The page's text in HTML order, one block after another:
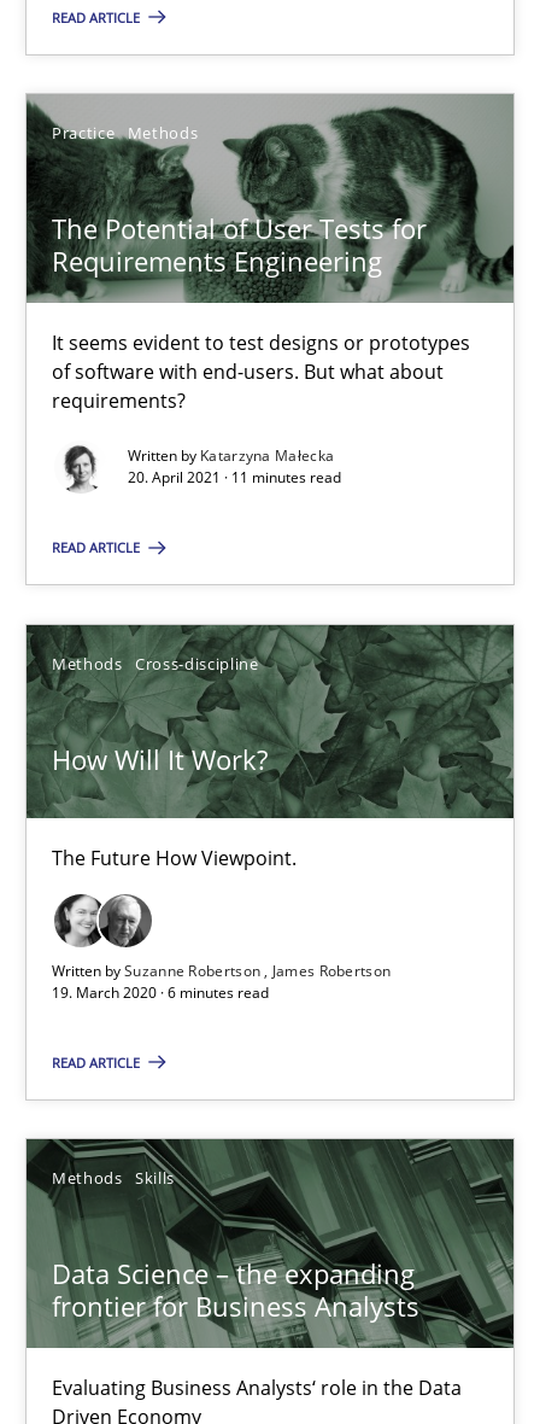
READ ARTICLE
Practice Methods
The Potential of User Tests for
Requirements Engineering
It seems evident to test designs or prototypes
of software with end-users. But what about
requirements?
Written by Katarzyna Małecka
20. April 2021 · 11 minutes read
READ ARTICLE
Methods Cross-discipline
How Will It Work?
The Future How Viewpoint.
Written bySuzanne Robertson
James Robertson
19. March 2020 · 6 minutes read
READ ARTICLE
Methods Skills
Data Science – the expanding
frontier for Business Analysts
Evaluating Business Analysts‘ role in the Data
Driven Economy
19.03.2020
6 minutes
Data Science – the expanding frontier for Business
09.05.2019
18 minutes
How to use requirements gathering techniques to determine
Methods Opinions
Jason Hansen
18.01.2019
18 minutes
REQM guidance matrix
A framework to drive requirements management